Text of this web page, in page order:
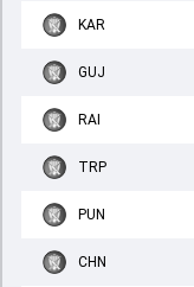
KAR
GUJ
RAI
TRP
PUN
CHN